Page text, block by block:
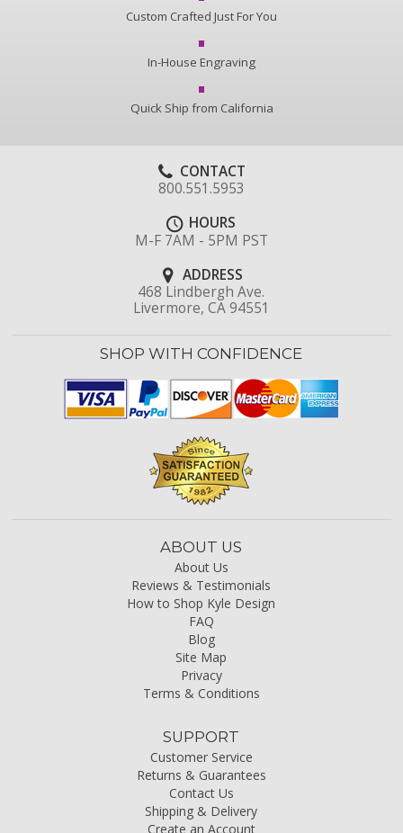
Custom Crafted Just For You
In-House Engraving
Quick Ship from California
CONTACT
800.551.5953
HOURS
M-F 7AM - 5PM PST
ADDRESS
468 Lindbergh Ave.
Livermore, CA 94551
SHOP WITH CONFIDENCE
ABOUT US
About Us
Reviews & Testimonials
How to Shop Kyle Design
FAQ
Blog
Site Map
Privacy
Terms & Conditions
SUPPORT
Customer Service
Returns & Guarantees
Contact Us
Shipping & Delivery
Create an Account